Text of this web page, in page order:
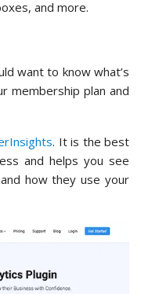
and more.
want to know what’s
membership plan and
. It is the best
and helps you see
how they use your